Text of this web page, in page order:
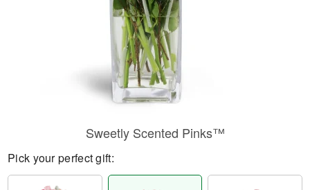
Sweetly Scented Pinks™
Pick your perfect gift: